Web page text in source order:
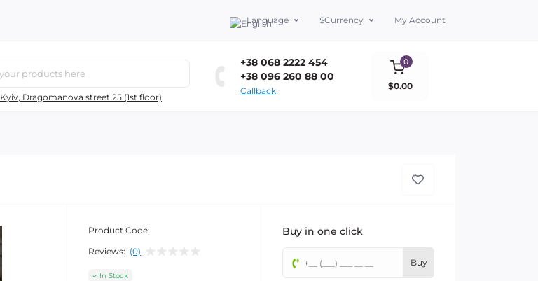
Language $Currency My Account
Kyiv, Dragomanova street 25 (1st floor)
+38 068 2222 454
+38 096 260 88 00
Callback
0
$0.00
Product Code:
Reviews: (0)
In Stock
Buy in one click
Buy